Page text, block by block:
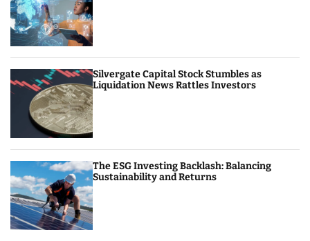
Silvergate Capital Stock Stumbles as
Liquidation News Rattles Investors
The ESG Investing Backlash: Balancing
Sustainability and Returns